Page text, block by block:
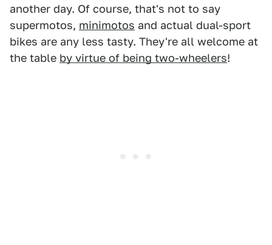
another day. Of course, that's not to say
supermotos, minimotos and actual dual-sport
bikes are any less tasty. They're all welcome at
the table by virtue of being two-wheelers!